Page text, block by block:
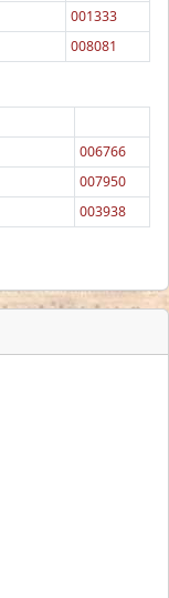
001333
008081
006766
007950
003938